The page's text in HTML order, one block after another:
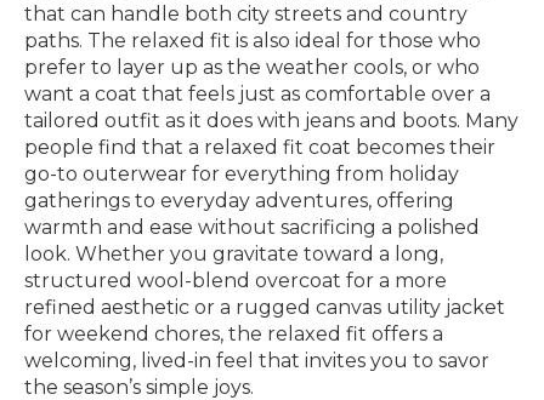
that can handle both city streets and country
paths. The relaxed fit is also ideal for those who
prefer to layer up as the weather cools, or who
want a coat that feels just as comfortable over a
tailored outfit as it does with jeans and boots. Many
people find that a relaxed fit coat becomes their
go-to outerwear for everything from holiday
gatherings to everyday adventures, offering
warmth and ease without sacrificing a polished
look. Whether you gravitate toward a long,
structured wool-blend overcoat for a more
refined aesthetic or a rugged canvas utility jacket
for weekend chores, the relaxed fit offers a
welcoming, lived-in feel that invites you to savor
the season’s simple joys.